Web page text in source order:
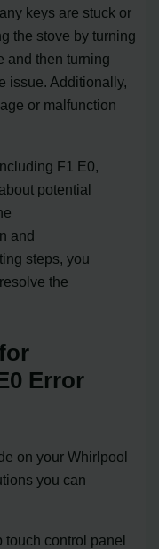
keys are stuck or
the stove by turning
and then turning
issue. Additionally,
or malfunction
F1 E0,
potential
and
steps, you
the
Error
on your Whirlpool
you can
touch control panel